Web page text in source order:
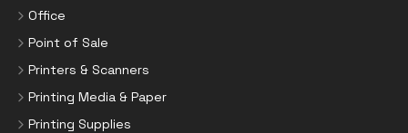
Office
Point of Sale
Printers & Scanners
Printing Media & Paper
Printing Supplies